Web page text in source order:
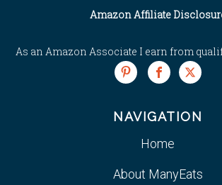
Amazon Affiliate
As an Amazon Associate I earn from
NAVIGATION
Home
About ManyEats